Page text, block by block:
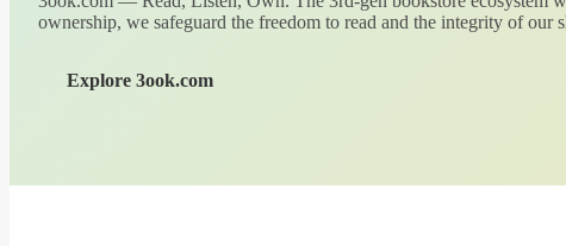
ownership, we safeguard the freedom to read and the integrity of our
Explore 3ook.com